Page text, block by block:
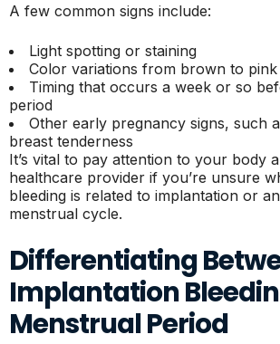
A few common signs include:
Light spotting or staining
Color variations from brown to pink
Timing that occurs a week or so
period
Other early pregnancy signs, such
breast tenderness
It’s vital to pay attention to your body
healthcare provider if you’re unsure
bleeding is related to implantation or
menstrual cycle.
Differentiating
Implantation
Menstrual Period